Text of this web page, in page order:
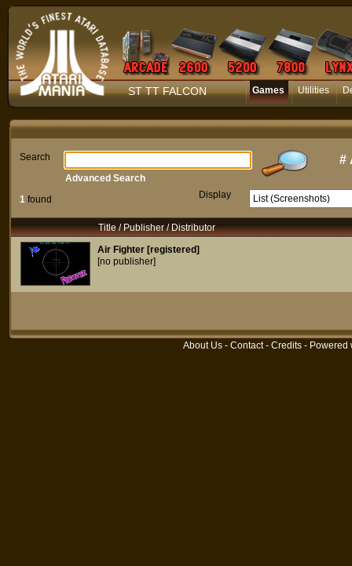
ST TT FALCON Games Utilities
Search #
1 found Display
Advanced Search
Title / Publisher / Distributor
Air Fighter [registered]
[no publisher]
About Us - Contact- Credits - Powered